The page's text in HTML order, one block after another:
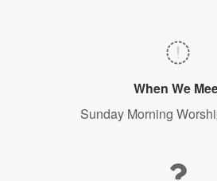
When We
Sunday Morning